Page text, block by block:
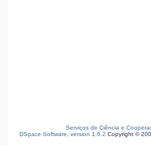
Serviços de Ciência e
DSpace Software, version 1.6.2 Copyright ©